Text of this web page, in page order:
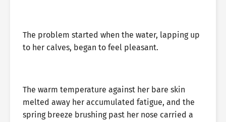
The problem started when the water, lapping up
to her calves, began to feel pleasant.
The warm temperature against her bare skin
melted away her accumulated fatigue, and the
spring breeze brushing past her nose carried a